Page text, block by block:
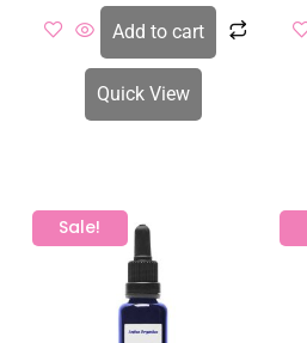
Add to cart
Quick View
Sale!